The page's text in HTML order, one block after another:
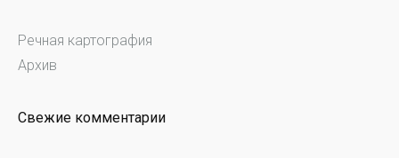
Речная картография
Архив
Свежие комментарии